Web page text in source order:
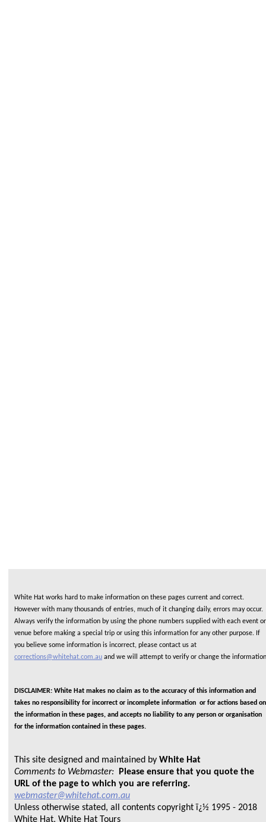
White Hat works hard to make information on these pages current and correct.
However with many thousands of entries, much of it changing daily, errors may occur.
Always verify the information by using the phone numbers supplied with each event or
venue before making a special trip or using this information for any other purpose. If
you believe some information is incorrect, please contact us at
corrections@whitehat.com.au and we will attempt to verify or change the information
DISCLAIMER: White Hat makes no claim as to the accuracy of this information and
takes no responsibility for incorrect or incomplete information or for actions based on
the information in these pages, and accepts no liability to any person or organisation
for the information contained in these pages.
This site designed and maintained by White Hat
Comments to Webmaster: Please ensure that you quote the
URL of the page to which you are referring.
webmaster@whitehat.com.au
Unless otherwise stated, all contents copyright ï¿½ 1995 - 2018
White Hat, White Hat Tours